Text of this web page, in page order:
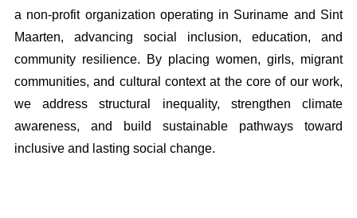
a non-profit organization operating in Suriname and Sint
Maarten, advancing social inclusion, education, and
community resilience. By placing women, girls, migrant
communities, and cultural context at the core of our work,
we address structural inequality, strengthen climate
awareness, and build sustainable pathways toward
inclusive and lasting social change.